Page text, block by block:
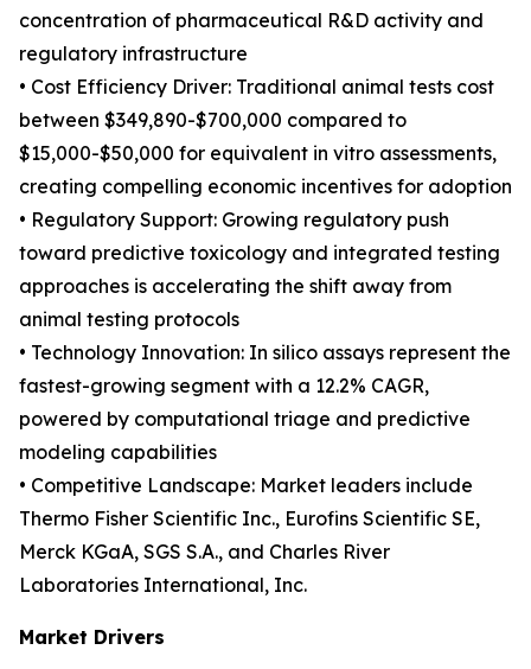
concentration of pharmaceutical R&D activity and
regulatory infrastructure
• Cost Efficiency Driver: Traditional animal tests cost
between $349,890-$700,000 compared to
$15,000-$50,000 for equivalent in vitro assessments,
creating compelling economic incentives for adoption
• Regulatory Support: Growing regulatory push
toward predictive toxicology and integrated testing
approaches is accelerating the shift away from
animal testing protocols
• Technology Innovation: In silico assays represent the
fastest-growing segment with a 12.2% CAGR,
powered by computational triage and predictive
modeling capabilities
• Competitive Landscape: Market leaders include
Thermo Fisher Scientific Inc., Eurofins Scientific SE,
Merck KGaA, SGS S.A., and Charles River
Laboratories International, Inc.
Market Drivers